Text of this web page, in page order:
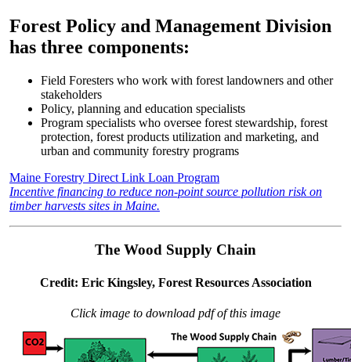
Forest Policy and Management Division
has three components:
Field Foresters who work with forest landowners and other
stakeholders
Policy, planning and education specialists
Program specialists who oversee forest stewardship, forest
protection, forest products utilization and marketing, and
urban and community forestry programs
Maine Forestry Direct Link Loan Program
Incentive financing to reduce non-point source pollution risk on
timber harvests sites in Maine.
The Wood Supply Chain
Credit: Eric Kingsley, Forest Resources Association
Click image to download pdf of this image